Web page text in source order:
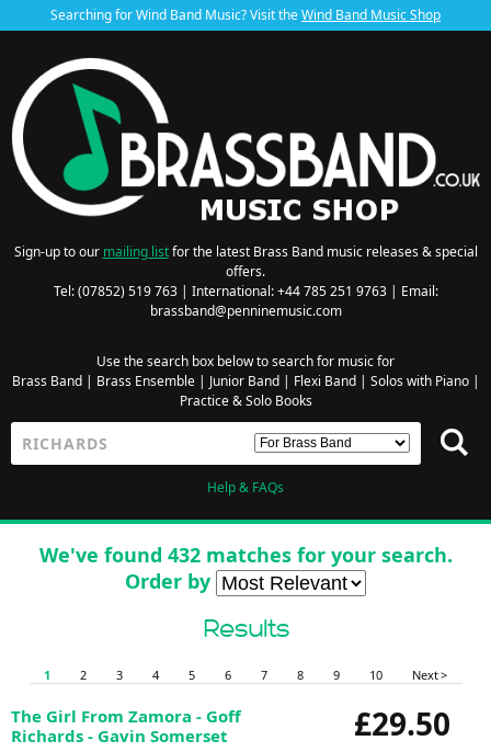
Searching for Wind Band Music? Visit theWind Band Music Shop
Sign-up to our mailing listfor the latest Brass Band music releases & special
offers.
Tel: (07852) 519 763 | International: +44 785 251 9763 | Email:
brassband@penninemusic.com
Use the search box below to search for music for
Brass Band| Brass Ensemble| Junior Band| Flexi Band| Solos with Piano|
Practice & Solo Books
Help & FAQs
We've found 432 matches for your search.
Order by
Results
1 2 3 4 5 6 7 8 9 10 Next >
£29.50
The Girl From Zamora - Goff
Richards - Gavin Somerset